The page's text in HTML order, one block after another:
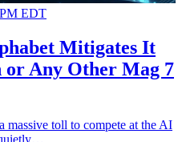
EDT
Mitigates It
or Any Other Mag 7
toll to compete at the AI